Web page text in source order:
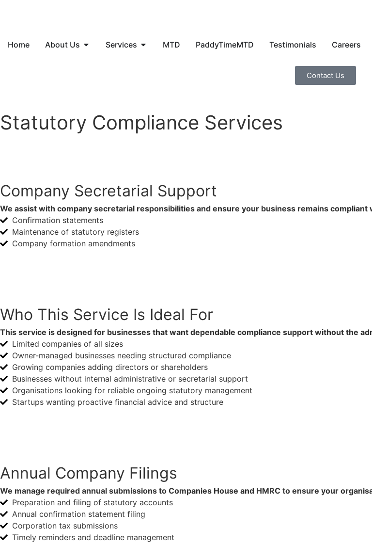
Home About Us Services MTD PaddyTimeMTD Testimonials Careers
Contact Us
Statutory Compliance Services
Company Secretarial Support
We assist with company secretarial responsibilities and ensure your business remains compliant
Confirmation statements
Maintenance of statutory registers
Company formation amendments
Who This Service Is Ideal For
This service is designed for businesses that want dependable compliance support without the
Limited companies of all sizes
Owner-managed businesses needing structured compliance
Growing companies adding directors or shareholders
Businesses without internal administrative or secretarial support
Organisations looking for reliable ongoing statutory management
Startups wanting proactive financial advice and structure
Annual Company Filings
We manage required annual submissions to Companies House and HMRC to ensure your
Preparation and filing of statutory accounts
Annual confirmation statement filing
Corporation tax submissions
Timely reminders and deadline management